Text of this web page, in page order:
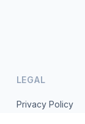
LEGAL
Privacy Policy